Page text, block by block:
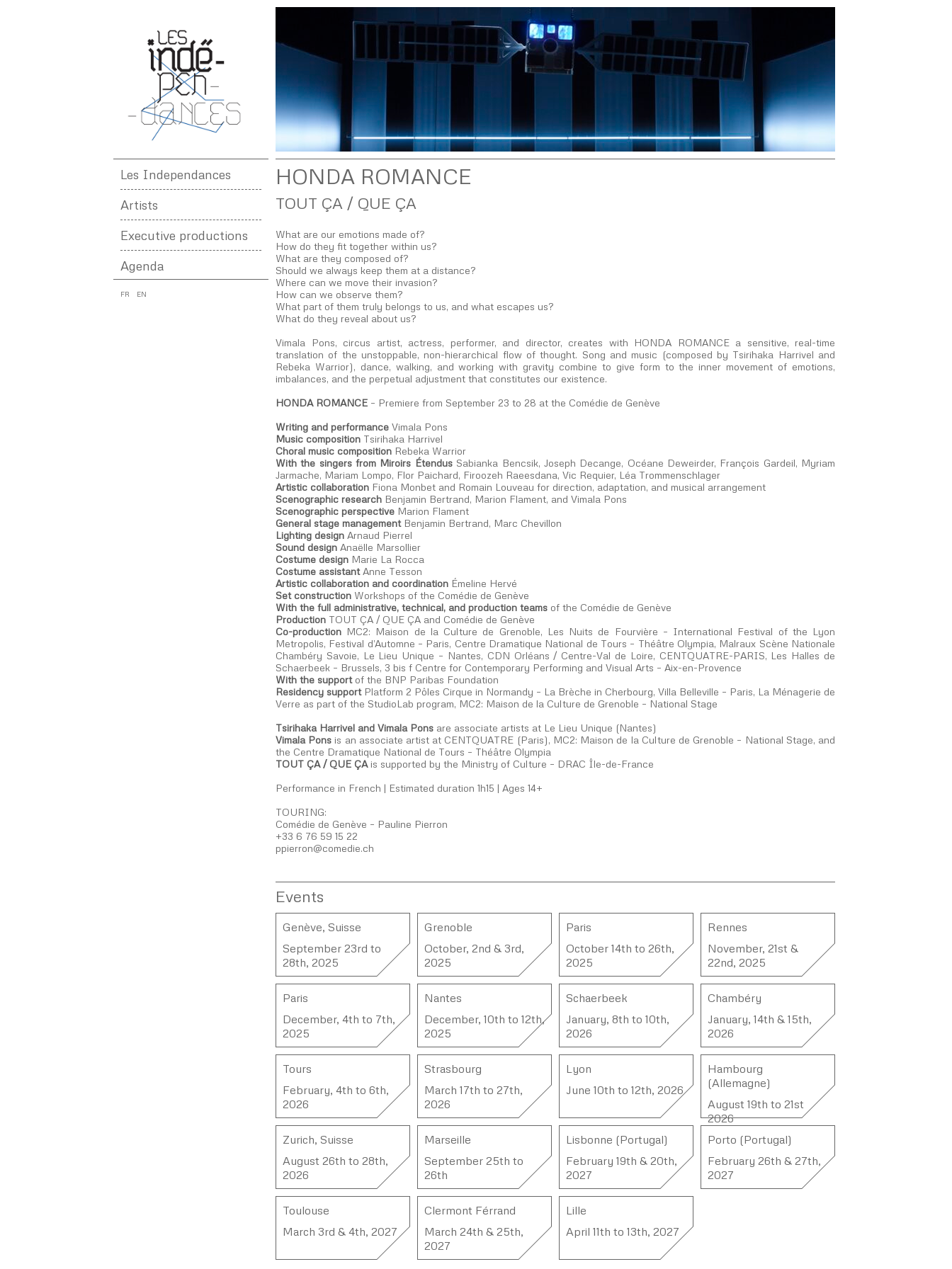
Les Independances
Artists
Executive productions
Agenda
FR EN
HONDA ROMANCE
TOUT ÇA / QUE ÇA
What are our emotions made of?
How do they fit together within us?
What are they composed of?
Should we always keep them at a distance?
Where can we move their invasion?
How can we observe them?
What part of them truly belongs to us, and what escapes us?
What do they reveal about us?
Vimala Pons, circus artist, actress, performer, and director, creates with HONDA ROMANCE a sensitive, real-time
translation of the unstoppable, non-hierarchical flow of thought. Song and music (composed by Tsirihaka Harrivel and
Rebeka Warrior), dance, walking, and working with gravity combine to give form to the inner movement of emotions,
imbalances, and the perpetual adjustment that constitutes our existence.
HONDA ROMANCE – Premiere from September 23 to 28 at the Comédie de Genève
Writing and performance Vimala Pons
Music composition Tsirihaka Harrivel
Choral music composition Rebeka Warrior
With the singers from Miroirs ÉtendusSabianka Bencsik, Joseph Decange, Océane Deweirder, François Gardeil, Myriam
Jarmache, Mariam Lompo, Flor Paichard, Firoozeh Raeesdana, Vic Requier, Léa Trommenschlager
Artistic collaboration Fiona Monbet and Romain Louveau for direction, adaptation, and musical arrangement
Scenographic research Benjamin Bertrand, Marion Flament, and Vimala Pons
Scenographic perspective Marion Flament
General stage managementBenjamin Bertrand, Marc Chevillon
Lighting design Arnaud Pierrel
Sound design Anaëlle Marsollier
Costume design Marie La Rocca
Costume assistantAnne Tesson
Artistic collaboration and coordination Émeline Hervé
Set construction Workshops of the Comédie de Genève
With the full administrative, technical, and production teams of the Comédie de Genève
Production TOUT ÇA / QUE ÇA and Comédie de Genève
Co-production MC2: Maison de la Culture de Grenoble, Les Nuits de Fourvière – International Festival of the Lyon
Metropolis, Festival d’Automne – Paris, Centre Dramatique National de Tours – Théâtre Olympia, Malraux Scène Nationale
Chambéry Savoie, Le Lieu Unique – Nantes, CDN Orléans / Centre-Val de Loire, CENTQUATRE-PARIS, Les Halles de
Schaerbeek – Brussels, 3 bis f Centre for Contemporary Performing and Visual Arts – Aix-en-Provence
With the supportof the BNP Paribas Foundation
Residency supportPlatform 2 Pôles Cirque in Normandy – La Brèche in Cherbourg, Villa Belleville – Paris, La Ménagerie de
Verre as part of the StudioLab program, MC2: Maison de la Culture de Grenoble – National Stage
Tsirihaka Harrivel and Vimala Pons are associate artists at Le Lieu Unique (Nantes)
Vimala Pons is an associate artist at CENTQUATRE (Paris), MC2: Maison de la Culture de Grenoble – National Stage, and
the Centre Dramatique National de Tours – Théâtre Olympia
TOUT ÇA / QUE ÇAis supported by the Ministry of Culture – DRAC Île-de-France
Performance in French | Estimated duration 1h15 | Ages 14+
TOURING:
Comédie de Genève – Pauline Pierron
+33 6 76 59 15 22
ppierron@comedie.ch​
Events
Genève, Suisse
September 23rd to
28th, 2025
Grenoble
October, 2nd & 3rd,
2025
Paris
October 14th to 26th,
2025
Rennes
November, 21st &
22nd, 2025
Paris
December, 4th to 7th,
2025
Nantes
December, 10th to 12th,
2025
Schaerbeek
January, 8th to 10th,
2026
Chambéry
January, 14th & 15th,
2026
Tours
February, 4th to 6th,
2026
Strasbourg
March 17th to 27th,
2026
Lyon
June 10th to 12th, 2026
Hambourg
(Allemagne)
August 19th to 21st
2026
Zurich, Suisse
August 26th to 28th,
2026
Marseille
September 25th to
26th
Lisbonne (Portugal)
February 19th & 20th,
2027
Porto (Portugal)
February 26th & 27th,
2027
Toulouse
March 3rd & 4th, 2027
Clermont Férrand
March 24th & 25th,
2027
Lille
April 11th to 13th, 2027